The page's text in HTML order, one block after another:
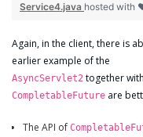
Service4.java hosted with
Again, in the client, there is
earlier example of the
AsyncServlet2 together
CompletableFuture are
The API of